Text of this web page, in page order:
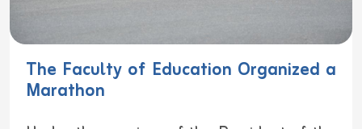
The Faculty of Education Organized a
Marathon